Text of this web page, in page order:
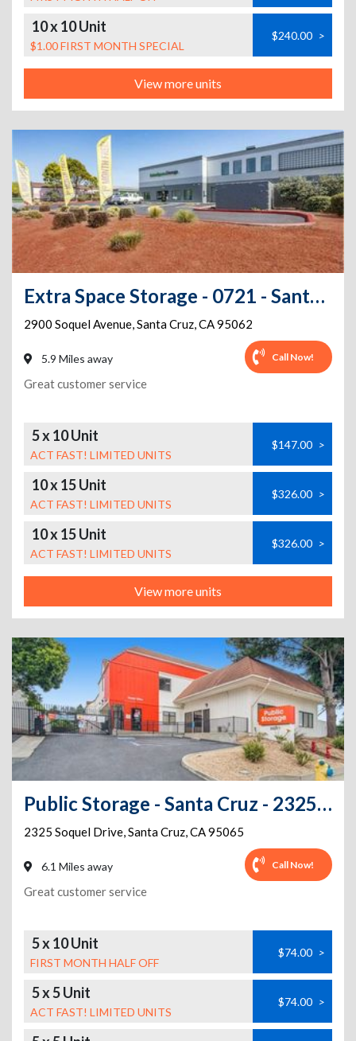
10 x 10 Unit
$1.00 FIRST MONTH SPECIAL
$240.00 >
View more units
Extra Space Storage - 0721 - Santa Cruz - Soquel Ave
2900 Soquel Avenue,Santa Cruz,CA95062
5.9 Miles away Call Now!
Great customer service
5 x 10 Unit
ACT FAST! LIMITED UNITS
$147.00 >
10 x 15 Unit
ACT FAST! LIMITED UNITS
$326.00 >
10 x 15 Unit
ACT FAST! LIMITED UNITS
$326.00 >
View more units
Public Storage - Santa Cruz - 2325 Soquel Drive
2325 Soquel Drive,Santa Cruz,CA95065
6.1 Miles away Call Now!
Great customer service
5 x 10 Unit
FIRST MONTH HALF OFF
$74.00 >
5 x 5 Unit
ACT FAST! LIMITED UNITS
$74.00 >